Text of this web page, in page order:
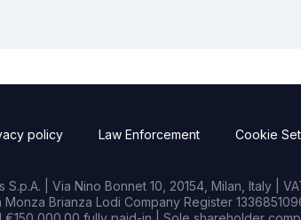
policy Law Enforcement Cookie
| Via Nino Bonnet 10, 20154, Milan, Italy |
Brianza Lodi Company Register